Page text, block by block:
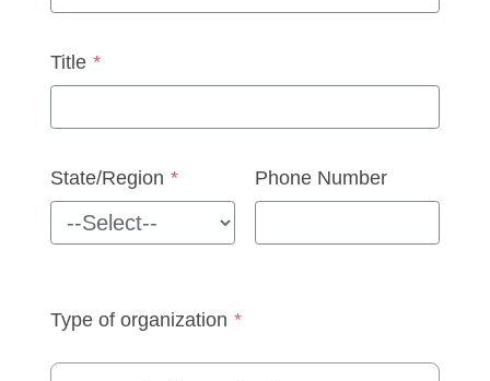
Title *
State/Region * Phone Number
Type of organization *